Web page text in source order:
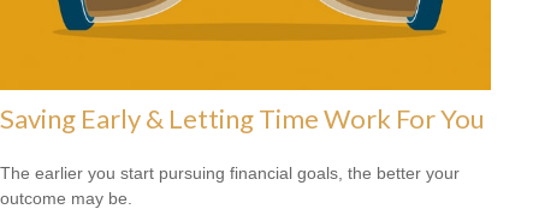
Saving Early & Letting Time Work For You
The earlier you start pursuing financial goals, the better your
outcome may be.